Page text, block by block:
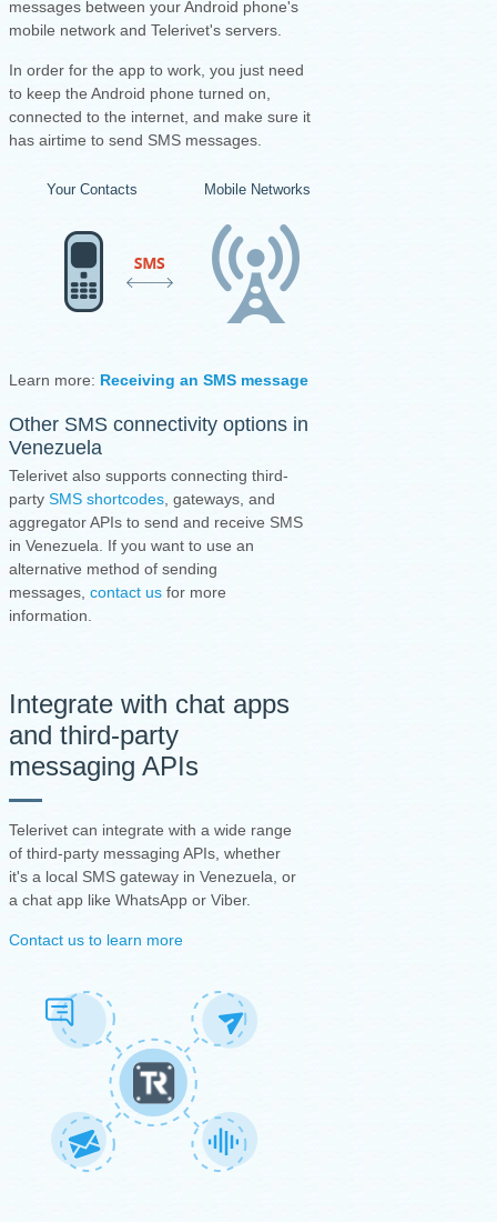
messages between your Android phone's
mobile network and Telerivet's servers.
In order for the app to work, you just need
to keep the Android phone turned on,
connected to the internet, and make sure it
has airtime to send SMS messages.
Your Contacts Mobile Networks
Learn more: Receiving an SMS message
Other SMS connectivity options in
Venezuela
Telerivet also supports connecting third-
party SMS shortcodes , gateways, and
aggregator APIs to send and receive SMS
in Venezuela. If you want to use an
alternative method of sending
messages, contact us for more
information.
Integrate with chat apps
and third-party
messaging APIs
Telerivet can integrate with a wide range
of third-party messaging APIs, whether
it's a local SMS gateway in Venezuela, or
a chat app like WhatsApp or Viber.
Contact us to learn more